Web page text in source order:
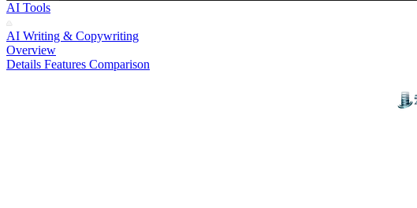
AI Tools
AI Writing & Copywriting
Overview
Details Features Comparison